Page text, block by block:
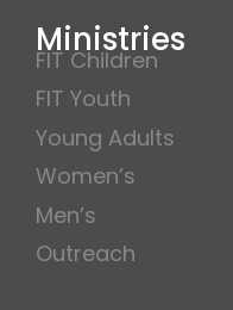
Ministries
FIT Children
FIT Youth
Young Adults
Women’s
Men’s
Outreach